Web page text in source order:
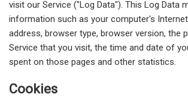
visit our Service ("Log Data"). This Log Data
information such as your computer's
address, browser type, browser version, the
Service that you visit, the time and date of
spent on those pages and other statistics.
Cookies